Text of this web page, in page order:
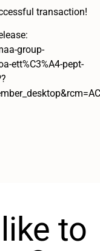
transaction!
group-
ett%C3%A4-pept-
to